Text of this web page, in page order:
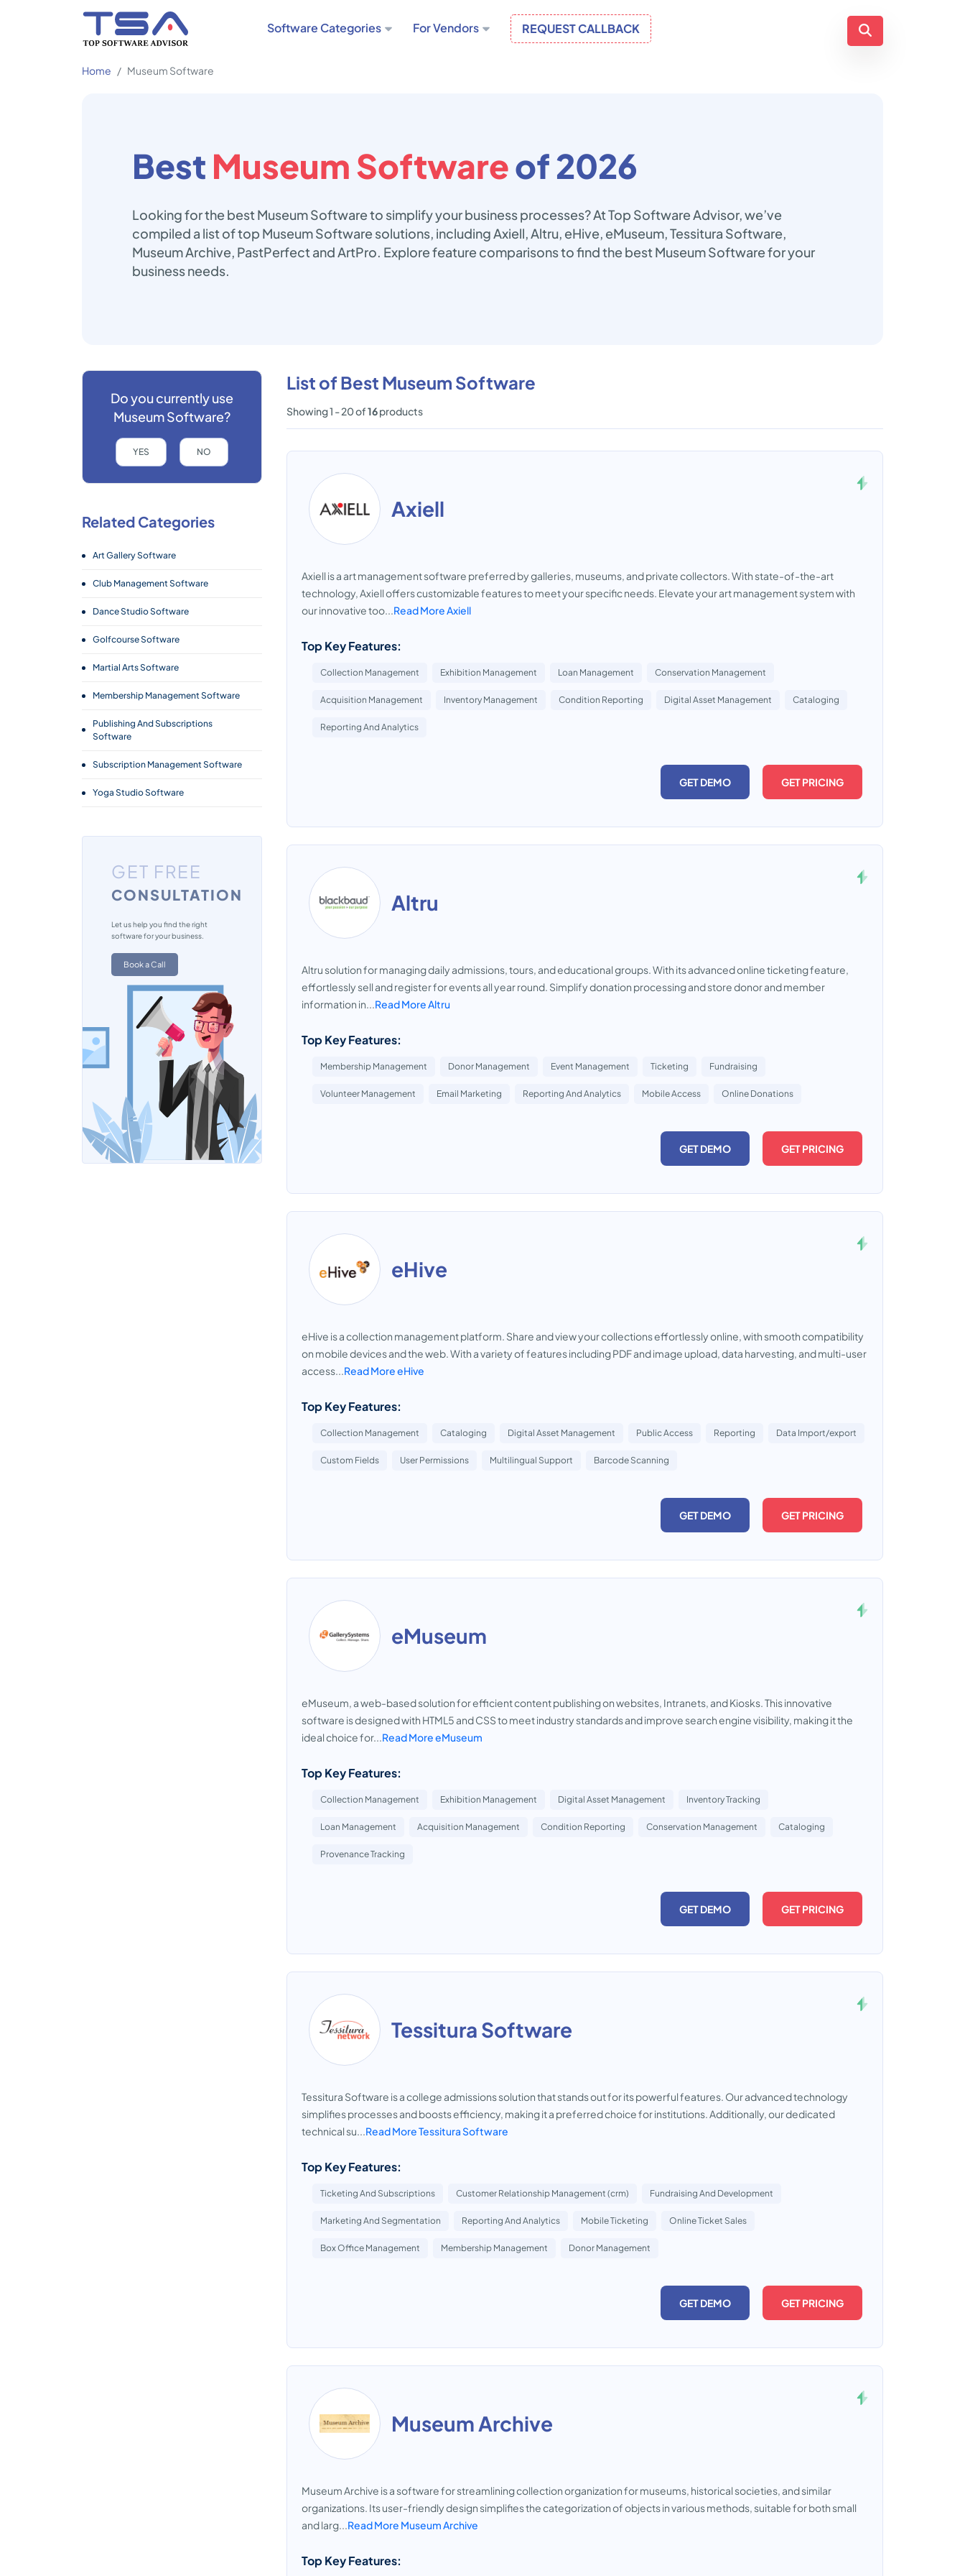
Software Categories For Vendors REQUEST CALLBACK
Home Museum Software
Best Museum Softwareof 2026
Looking for the best Museum Software to simplify your business processes? At Top Software Advisor, we’ve
compiled a list of top Museum Software solutions, including Axiell, Altru, eHive, eMuseum, Tessitura Software,
Museum Archive, PastPerfect and ArtPro. Explore feature comparisons to find the best Museum Software for your
business needs.
List of Best Museum Software
Showing 1 - 20 of16products
Axiell
Axiell is a art management software preferred by galleries, museums, and private collectors. With state-of-the-art
technology, Axiell offers customizable features to meet your specific needs. Elevate your art management system with
our innovative too...Read More Axiell
Top Key Features:
Collection Management Exhibition Management Loan Management Conservation Management
Acquisition Management Inventory Management Condition Reporting Digital Asset Management Cataloging
Reporting And Analytics
GET DEMO GET PRICING
Altru
Altru solution for managing daily admissions, tours, and educational groups. With its advanced online ticketing feature,
effortlessly sell and register for events all year round. Simplify donation processing and store donor and member
information in...Read More Altru
Top Key Features:
Membership Management Donor Management Event Management Ticketing Fundraising
Volunteer Management Email Marketing Reporting And Analytics Mobile Access Online Donations
GET DEMO GET PRICING
eHive
eHive is a collection management platform. Share and view your collections effortlessly online, with smooth compatibility
on mobile devices and the web. With a variety of features including PDF and image upload, data harvesting, and multi-user
access...Read More eHive
Top Key Features:
Collection Management Cataloging Digital Asset Management Public Access Reporting Data Import/export
Custom Fields User Permissions Multilingual Support Barcode Scanning
GET DEMO GET PRICING
eMuseum
eMuseum, a web-based solution for efficient content publishing on websites, Intranets, and Kiosks. This innovative
software is designed with HTML5 and CSS to meet industry standards and improve search engine visibility, making it the
ideal choice for...Read More eMuseum
Top Key Features:
Collection Management Exhibition Management Digital Asset Management Inventory Tracking
Loan Management Acquisition Management Condition Reporting Conservation Management Cataloging
Provenance Tracking
GET DEMO GET PRICING
Tessitura Software
Tessitura Software is a college admissions solution that stands out for its powerful features. Our advanced technology
simplifies processes and boosts efficiency, making it a preferred choice for institutions. Additionally, our dedicated
technical su...Read More Tessitura Software
Top Key Features:
Ticketing And Subscriptions Customer Relationship Management (crm) Fundraising And Development
Marketing And Segmentation Reporting And Analytics Mobile Ticketing Online Ticket Sales
Box Office Management Membership Management Donor Management
GET DEMO GET PRICING
Museum Archive
Museum Archive is a software for streamlining collection organization for museums, historical societies, and similar
organizations. Its user-friendly design simplifies the categorization of objects in various methods, suitable for both small
and larg...Read More Museum Archive
Top Key Features:
Do you currently use
Museum Software?
YES NO
Related Categories
Art Gallery Software
Club Management Software
Dance Studio Software
Golfcourse Software
Martial Arts Software
Membership Management Software
Publishing And Subscriptions
Software
Subscription Management Software
Yoga Studio Software
GET FREE
CONSULTATION
Let us help you find the right
software for your business.
Book a Call